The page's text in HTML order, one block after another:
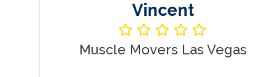
Vincent
Muscle Movers Las Vegas